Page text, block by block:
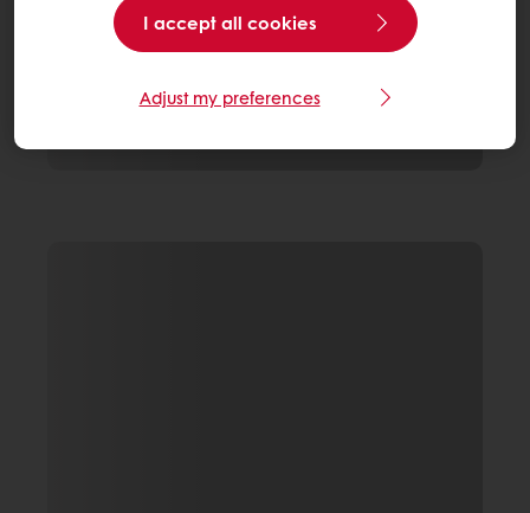
I accept all cookies
Adjust my preferences